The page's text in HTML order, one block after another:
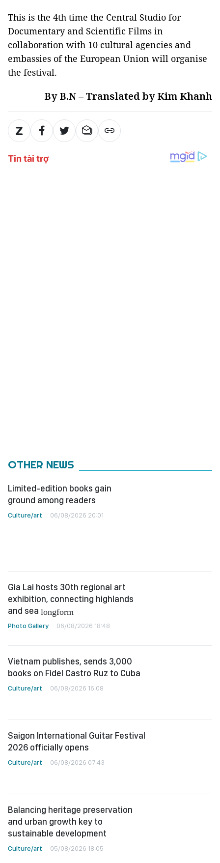
This is the 4th time the Central Studio for
Documentary and Scientific Films in
collaboration with 10 cultural agencies and
embassies of the European Union will organise
the festival.
By B.N – Translated by Kim Khanh
OTHER NEWS
Limited-edition books gain
ground among readers
Culture/art 06/08/2026 20:01
Gia Lai hosts 30th regional art
exhibition, connecting highlands
and sea longform
Photo Gallery 06/08/2026 18:48
Vietnam publishes, sends 3,000
books on Fidel Castro Ruz to Cuba
Culture/art 06/08/2026 16:08
Saigon International Guitar Festival
2026 officially opens
Culture/art 06/08/2026 07:43
Balancing heritage preservation
and urban growth key to
sustainable development
Culture/art 05/08/2026 18:05